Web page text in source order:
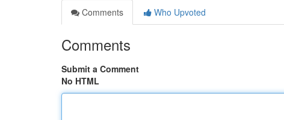
Comments
Who Upvoted
Comments
Submit a Comment
No HTML